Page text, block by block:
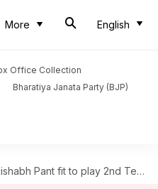
More English
Office Collection
Bharatiya Janata Party (BJP)
Pant fit to play 2nd Test against New Zealand